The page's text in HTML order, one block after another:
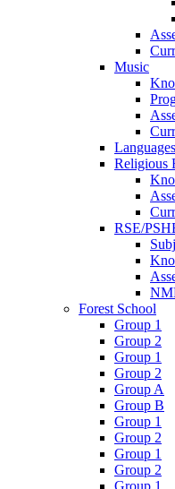
Music
Languages
Religious
RSE/
Forest School
Group 1
Group 2
Group 1
Group 2
Group A
Group B
Group 1
Group 2
Group 1
Group 2